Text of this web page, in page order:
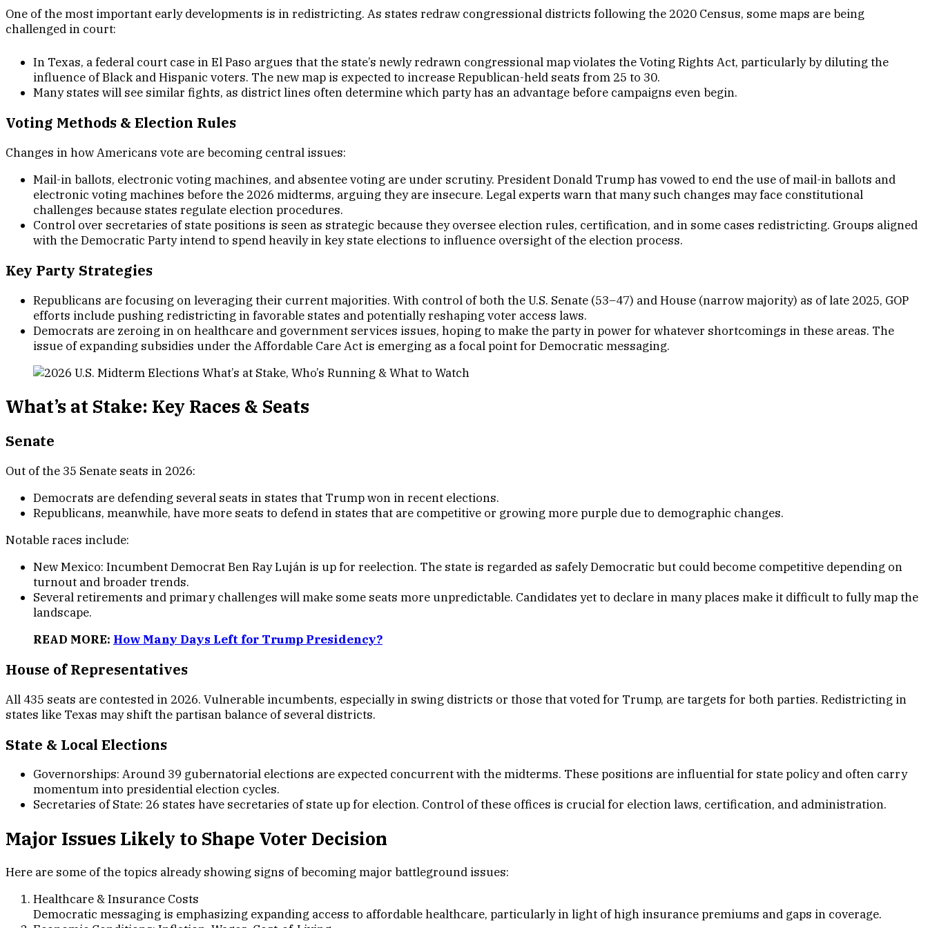
One of the most important early developments is in redistricting. As states redraw congressional districts following the 2020 Census, some maps are being
challenged in court:
In Texas, a federal court case in El Paso argues that the state’s newly redrawn congressional map violates the Voting Rights Act, particularly by diluting the
influence of Black and Hispanic voters. The new map is expected to increase Republican-held seats from 25 to 30.
Many states will see similar fights, as district lines often determine which party has an advantage before campaigns even begin.
Voting Methods & Election Rules
Changes in how Americans vote are becoming central issues:
Mail-in ballots, electronic voting machines, and absentee voting are under scrutiny. President Donald Trump has vowed to end the use of mail-in ballots and
electronic voting machines before the 2026 midterms, arguing they are insecure. Legal experts warn that many such changes may face constitutional
challenges because states regulate election procedures.
Control over secretaries of state positions is seen as strategic because they oversee election rules, certification, and in some cases redistricting. Groups aligned
with the Democratic Party intend to spend heavily in key state elections to influence oversight of the election process.
Key Party Strategies
Republicans are focusing on leveraging their current majorities. With control of both the U.S. Senate (53–47) and House (narrow majority) as of late 2025, GOP
efforts include pushing redistricting in favorable states and potentially reshaping voter access laws.
Democrats are zeroing in on healthcare and government services issues, hoping to make the party in power for whatever shortcomings in these areas. The
issue of expanding subsidies under the Affordable Care Act is emerging as a focal point for Democratic messaging.
What’s at Stake: Key Races & Seats
Senate
Out of the 35 Senate seats in 2026:
Democrats are defending several seats in states that Trump won in recent elections.
Republicans, meanwhile, have more seats to defend in states that are competitive or growing more purple due to demographic changes.
Notable races include:
New Mexico: Incumbent Democrat Ben Ray Luján is up for reelection. The state is regarded as safely Democratic but could become competitive depending on
turnout and broader trends.
Several retirements and primary challenges will make some seats more unpredictable. Candidates yet to declare in many places make it difficult to fully map the
landscape.
READ MORE: How Many Days Left for Trump Presidency?
House of Representatives
All 435 seats are contested in 2026. Vulnerable incumbents, especially in swing districts or those that voted for Trump, are targets for both parties. Redistricting in
states like Texas may shift the partisan balance of several districts.
State & Local Elections
Governorships: Around 39 gubernatorial elections are expected concurrent with the midterms. These positions are influential for state policy and often carry
momentum into presidential election cycles.
Secretaries of State: 26 states have secretaries of state up for election. Control of these offices is crucial for election laws, certification, and administration.
Major Issues Likely to Shape Voter Decision
Here are some of the topics already showing signs of becoming major battleground issues:
Healthcare & Insurance Costs
Democratic messaging is emphasizing expanding access to affordable healthcare, particularly in light of high insurance premiums and gaps in coverage.